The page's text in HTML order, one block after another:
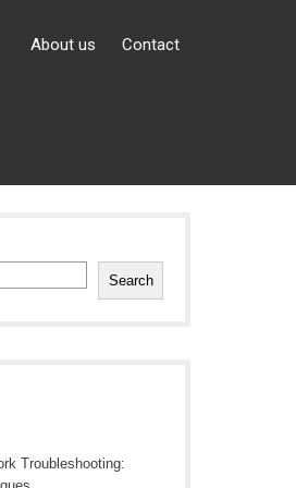
About us Contact
Search
Troubleshooting: